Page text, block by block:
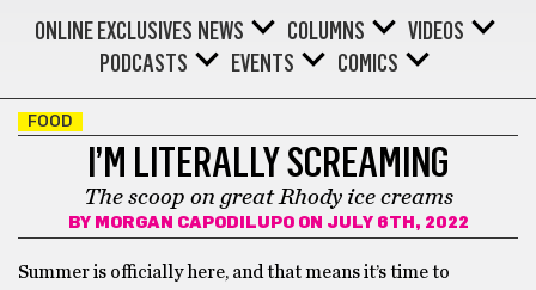
ONLINE EXCLUSIVES NEWS COLUMNS
VIDEOS
PODCASTS
EVENTS COMICS
FOOD
I’M LITERALLY SCREAMING
The scoop on great Rhody ice creams
BY MORGAN CAPODILUPOON JULY 6TH, 2022
Summer is officially here, and that means it’s time to